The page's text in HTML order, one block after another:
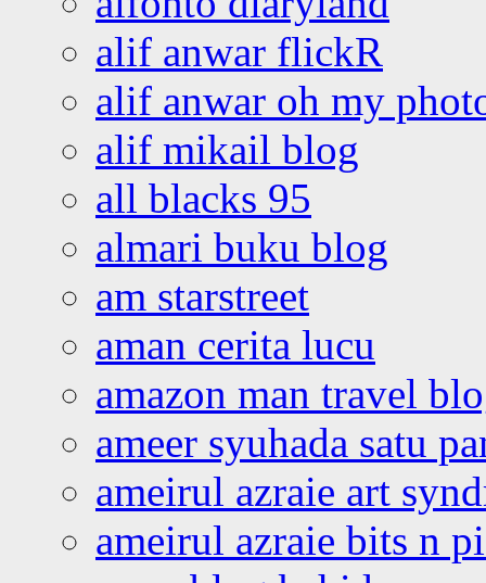
alif anwar flickR
alif anwar oh my
alif mikail blog
all blacks 95
almari buku blog
am starstreet
aman cerita lucu
amazon man travel
ameer syuhada satu
ameirul azraie art
ameirul azraie bits n